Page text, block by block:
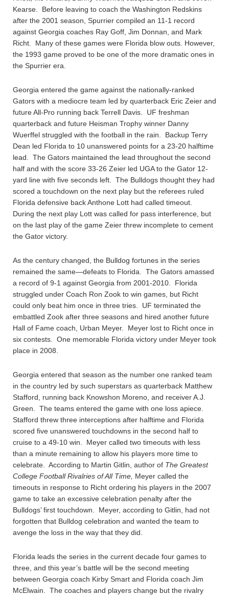
Kearse. Before leaving to coach the Washington Redskins
after the 2001 season, Spurrier compiled an 11-1 record
against Georgia coaches Ray Goff, Jim Donnan, and Mark
Richt. Many of these games were Florida blow outs. However,
the 1993 game proved to be one of the more dramatic ones in
the Spurrier era.
Georgia entered the game against the nationally-ranked
Gators with a mediocre team led by quarterback Eric Zeier and
future All-Pro running back Terrell Davis. UF freshman
quarterback and future Heisman Trophy winner Danny
Wuerffel struggled with the football in the rain. Backup Terry
Dean led Florida to 10 unanswered points for a 23-20 halftime
lead. The Gators maintained the lead throughout the second
half and with the score 33-26 Zeier led UGA to the Gator 12-
yard line with five seconds left. The Bulldogs thought they had
scored a touchdown on the next play but the referees ruled
Florida defensive back Anthone Lott had called timeout.
During the next play Lott was called for pass interference, but
on the last play of the game Zeier threw incomplete to cement
the Gator victory.
As the century changed, the Bulldog fortunes in the series
remained the same—defeats to Florida. The Gators amassed
a record of 9-1 against Georgia from 2001-2010. Florida
struggled under Coach Ron Zook to win games, but Richt
could only beat him once in three tries. UF terminated the
embattled Zook after three seasons and hired another future
Hall of Fame coach, Urban Meyer. Meyer lost to Richt once in
six contests. One memorable Florida victory under Meyer took
place in 2008.
Georgia entered that season as the number one ranked team
in the country led by such superstars as quarterback Matthew
Stafford, running back Knowshon Moreno, and receiver A.J.
Green. The teams entered the game with one loss apiece.
Stafford threw three interceptions after halftime and Florida
scored five unanswered touchdowns in the second half to
cruise to a 49-10 win. Meyer called two timeouts with less
than a minute remaining to allow his players more time to
celebrate. According to Martin Gitlin, author of The Greatest
College Football Rivalries of All Time, Meyer called the
timeouts in response to Richt ordering his players in the 2007
game to take an excessive celebration penalty after the
Bulldogs’ first touchdown. Meyer, according to Gitlin, had not
forgotten that Bulldog celebration and wanted the team to
avenge the loss in the way that they did.
Florida leads the series in the current decade four games to
three, and this year’s battle will be the second meeting
between Georgia coach Kirby Smart and Florida coach Jim
McElwain. The coaches and players change but the rivalry